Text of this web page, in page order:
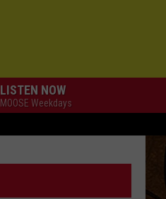
LISTEN NOW
MOOSE Weekdays